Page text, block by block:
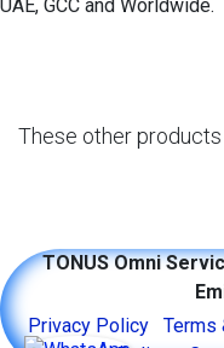
UAE, GCC and Worldwide.
These other
TONUS Omni
​​​​​​​​​​​​P​r​i​v​ac​y ​P​o​l​i​c​y
​Terms